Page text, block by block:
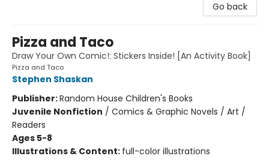
Go back
Pizza and Taco
Draw Your Own Comic!: Stickers Inside! [An Activity Book]
Pizza and Taco
Stephen Shaskan
Publisher:Random House Children's Books
Juvenile Nonfiction / Comics & Graphic Novels / Art /
Readers
Ages 5-8
Illustrations & Content: full-color illustrations